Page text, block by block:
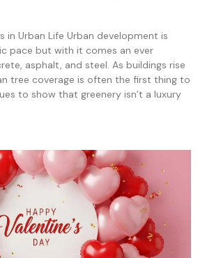
in Urban Life Urban development is
pace but with it comes an ever
asphalt, and steel. As buildings rise
tree coverage is often the first thing to
to show that greenery isn’t a luxury